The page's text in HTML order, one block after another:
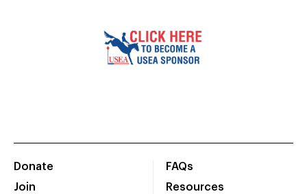
Donate
Join
FAQs
Resources